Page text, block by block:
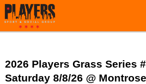
2026 Players Grass Series
Saturday 8/8/26 @